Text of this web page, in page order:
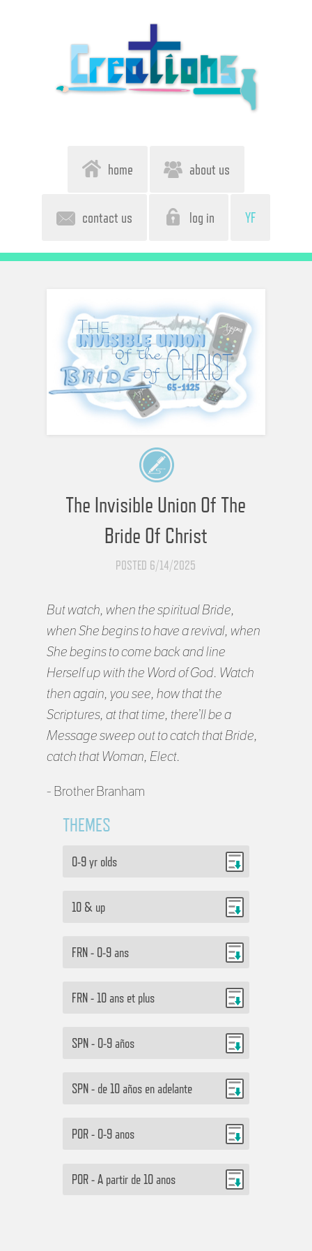
home about us
contact us log in YF
The Invisible Union Of The
Bride Of Christ
POSTED 6/14/2025
But watch, when the spiritual Bride,
when She begins to have a revival, when
She begins to come back and line
Herself up with the Word of God. Watch
then again, you see, how that the
Scriptures, at that time, there’ll be a
Message sweep out to catch that Bride,
catch that Woman, Elect.
- Brother Branham
THEMES
0-9 yr olds
10 & up
FRN - 0-9 ans
FRN - 10 ans et plus
SPN - 0-9 años
SPN - de 10 años en adelante
POR - 0-9 anos
POR - A partir de 10 anos